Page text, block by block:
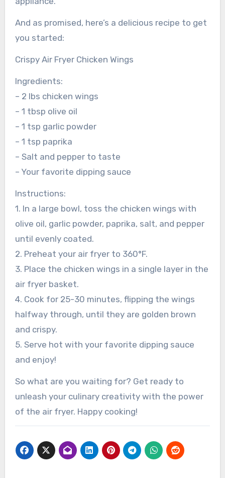
And as promised, here’s a delicious recipe to get
you started:
Crispy Air Fryer Chicken Wings
Ingredients:
– 2 lbs chicken wings
– 1 tbsp olive oil
– 1 tsp garlic powder
– 1 tsp paprika
– Salt and pepper to taste
– Your favorite dipping sauce
Instructions:
1. In a large bowl, toss the chicken wings with
olive oil, garlic powder, paprika, salt, and pepper
until evenly coated.
2. Preheat your air fryer to 360°F.
3. Place the chicken wings in a single layer in the
air fryer basket.
4. Cook for 25-30 minutes, flipping the wings
halfway through, until they are golden brown
and crispy.
5. Serve hot with your favorite dipping sauce
and enjoy!
So what are you waiting for? Get ready to
unleash your culinary creativity with the power
of the air fryer. Happy cooking!